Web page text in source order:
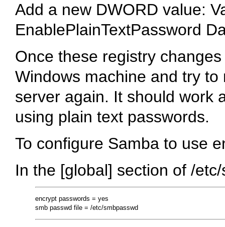
Add a new DWORD value:
EnablePlainTextPassword
Once these registry
Windows machine and try
server again. It should work
using plain text passwords.
To configure Samba to use
In the [global] section of /
encrypt passwords = yes